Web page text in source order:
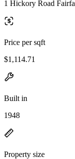
1 Hickory Road
Price per sqft
$1,114.71
Built in
1948
Property size